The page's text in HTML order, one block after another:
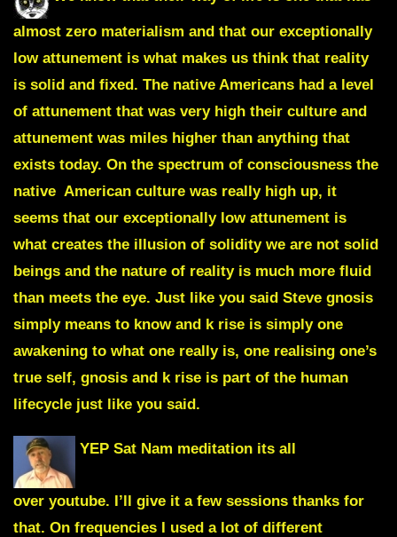
almost zero materialism and that our exceptionally
low attunement is what makes us think that reality
is solid and fixed. The native Americans had a level
of attunement that was very high their culture and
attunement was miles higher than anything that
exists today. On the spectrum of consciousness the
native American culture was really high up, it
seems that our exceptionally low attunement is
what creates the illusion of solidity we are not solid
beings and the nature of reality is much more fluid
than meets the eye. Just like you said Steve gnosis
simply means to know and k rise is simply one
awakening to what one really is, one realising one’s
true self, gnosis and k rise is part of the human
lifecycle just like you said.
YEP Sat Nam meditation its all
over youtube. I’ll give it a few sessions thanks for
that. On frequencies I used a lot of different